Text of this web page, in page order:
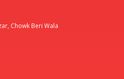
Chowk Beri Wala